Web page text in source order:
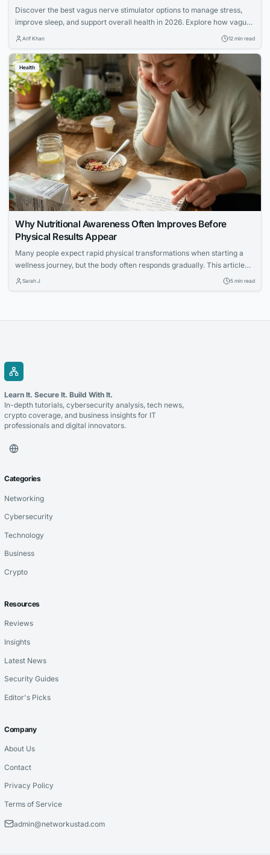
Discover the best vagus nerve stimulator options to manage stress,
improve sleep, and support overall health in 2026. Explore how vagus
nerve stimulation works and its benefits for wellness.
Arif Khan 12 min read
Health
Why Nutritional Awareness Often Improves Before
Physical Results Appear
Many people expect rapid physical transformations when starting a
wellness journey, but the body often responds gradually. This article
explores how increased nutritional awareness often develops first,
Sarah J 5 min read
Learn It. Secure It. Build With It.
In-depth tutorials, cybersecurity analysis, tech news,
crypto coverage, and business insights for IT
professionals and digital innovators.
Categories
Networking
Cybersecurity
Technology
Business
Crypto
Resources
Reviews
Insights
Latest News
Security Guides
Editor's Picks
Company
About Us
Contact
Privacy Policy
Terms of Service
admin@networkustad.com